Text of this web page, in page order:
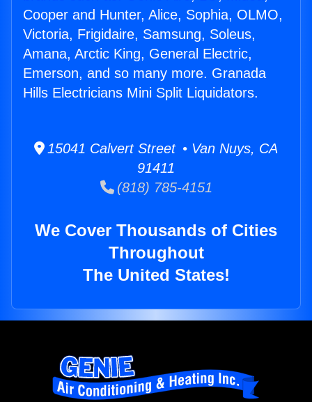
Cooper and Hunter, Alice, Sophia, OLMO,
Victoria, Frigidaire, Samsung, Soleus,
Amana, Arctic King, General Electric,
Emerson, and so many more. Granada
Hills Electricians Mini Split Liquidators.
15041 Calvert Street • Van Nuys, CA
91411
(818) 785-4151
We Cover Thousands of Cities
Throughout
The United States!